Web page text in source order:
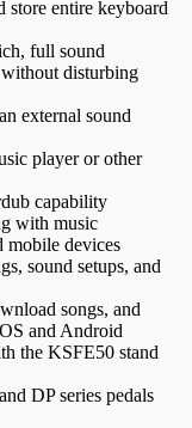
store entire keyboard
full sound
disturbing
external sound
player or other
capability
with music
mobile devices
sound setups, and
songs, and
and Android
the KSFE50 stand
DP series pedals